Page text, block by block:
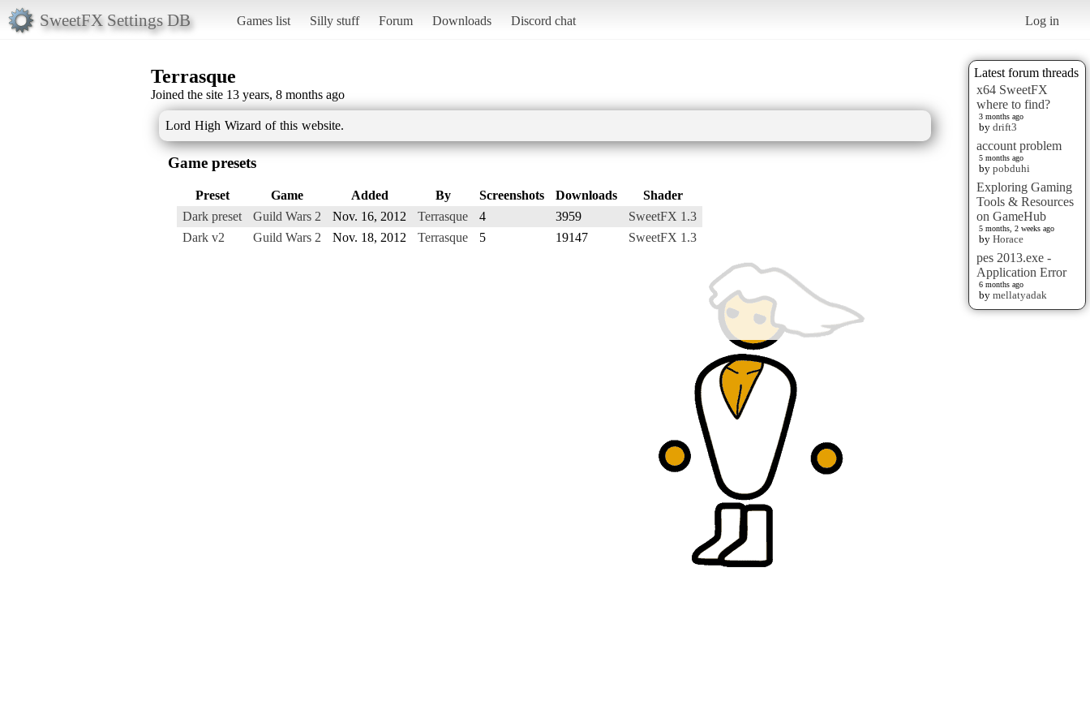
SweetFX Settings DB Games list Silly stuff Forum Downloads Discord chat Log in
Latest forum threads
x64 SweetFX
where to find?
3 months ago
by drift3
account problem
5 months ago
by pobduhi
Exploring Gaming
Tools & Resources
on GameHub
5 months, 2 weeks ago
by Horace
pes 2013.exe -
Application Error
6 months ago
by mellatyadak
Terrasque
Joined the site 13 years, 8 months ago
Lord High Wizard of this website.
Game presets
Preset Game Added By Screenshots Downloads
Shader
Dark preset
Guild Wars 2 Nov. 16, 2012 Terrasque 4 3959
SweetFX 1.3
Dark v2
Guild Wars 2 Nov. 18, 2012 Terrasque 5 19147 SweetFX 1.3